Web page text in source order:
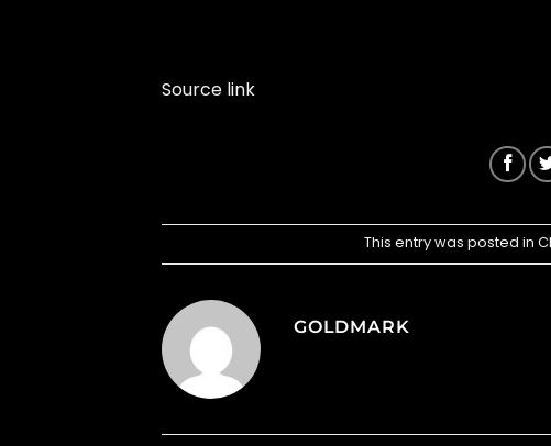
Source link
This entry was posted in
GOLDMARK